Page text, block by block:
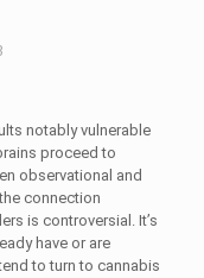
notably vulnerable
proceed to
observational and
connection
is controversial. It’s
have or are
to turn to cannabis